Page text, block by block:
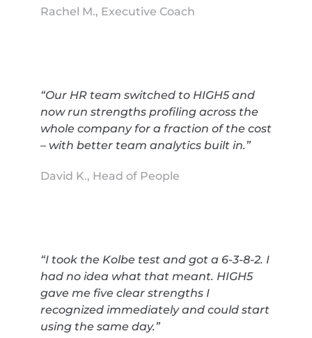
Rachel M., Executive Coach
“Our HR team switched to HIGH5 and
now run strengths profiling across the
whole company for a fraction of the cost
– with better team analytics built in.”
David K., Head of People
“I took the Kolbe test and got a 6-3-8-2. I
had no idea what that meant. HIGH5
gave me five clear strengths I
recognized immediately and could start
using the same day.”